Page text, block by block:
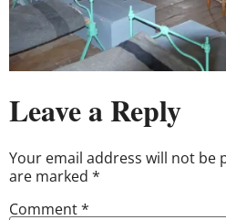
Leave a Reply
Your email address will not be
are marked *
Comment*